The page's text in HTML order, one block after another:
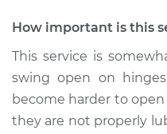
How important is this
This service is
swing open on
become harder to
they are not properly